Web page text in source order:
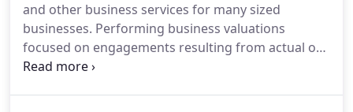
and other business services for many sized
businesses. Performing business valuations
focused on engagements resulting from actual or
anticipated disputes or litigation.